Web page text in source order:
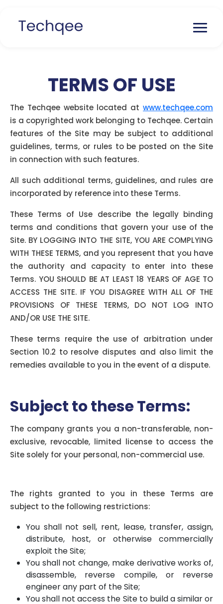
TERMS OF USE
The Techqee website located at www.techqee.com
is a copyrighted work belonging to Techqee. Certain
features of the Site may be subject to additional
guidelines, terms, or rules to be posted on the Site
in connection with such features.
All such additional terms, guidelines, and rules are
incorporated by reference into these Terms.
These Terms of Use describe the legally binding
terms and conditions that govern your use of the
Site. BY LOGGING INTO THE SITE, YOU ARE COMPLYING
WITH THESE TERMS, and you represent that you have
the authority and capacity to enter into these
Terms. YOU SHOULD BE AT LEAST 18 YEARS OF AGE TO
ACCESS THE SITE. IF YOU DISAGREE WITH ALL OF THE
PROVISIONS OF THESE TERMS, DO NOT LOG INTO
AND/OR USE THE SITE.
These terms require the use of arbitration under
Section 10.2 to resolve disputes and also limit the
remedies available to you in the event of a dispute.
Subject to these Terms:
The company grants you a non-transferable, non-
exclusive, revocable, limited license to access the
Site solely for your personal, non-commercial use.
The rights granted to you in these Terms are
subject to the following restrictions:
You shall not sell, rent, lease, transfer, assign,
distribute, host, or otherwise commercially
exploit the Site;
You shall not change, make derivative works of,
disassemble, reverse compile, or reverse
engineer any part of the Site;
You shall not access the Site to build a similar or